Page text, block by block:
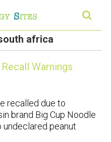
africa
Warnings
recalled due to
brand Big Cup Noodle
undeclared peanut